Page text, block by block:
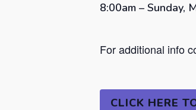
8:00am – Sunday,
For additional info
CLICK HERE